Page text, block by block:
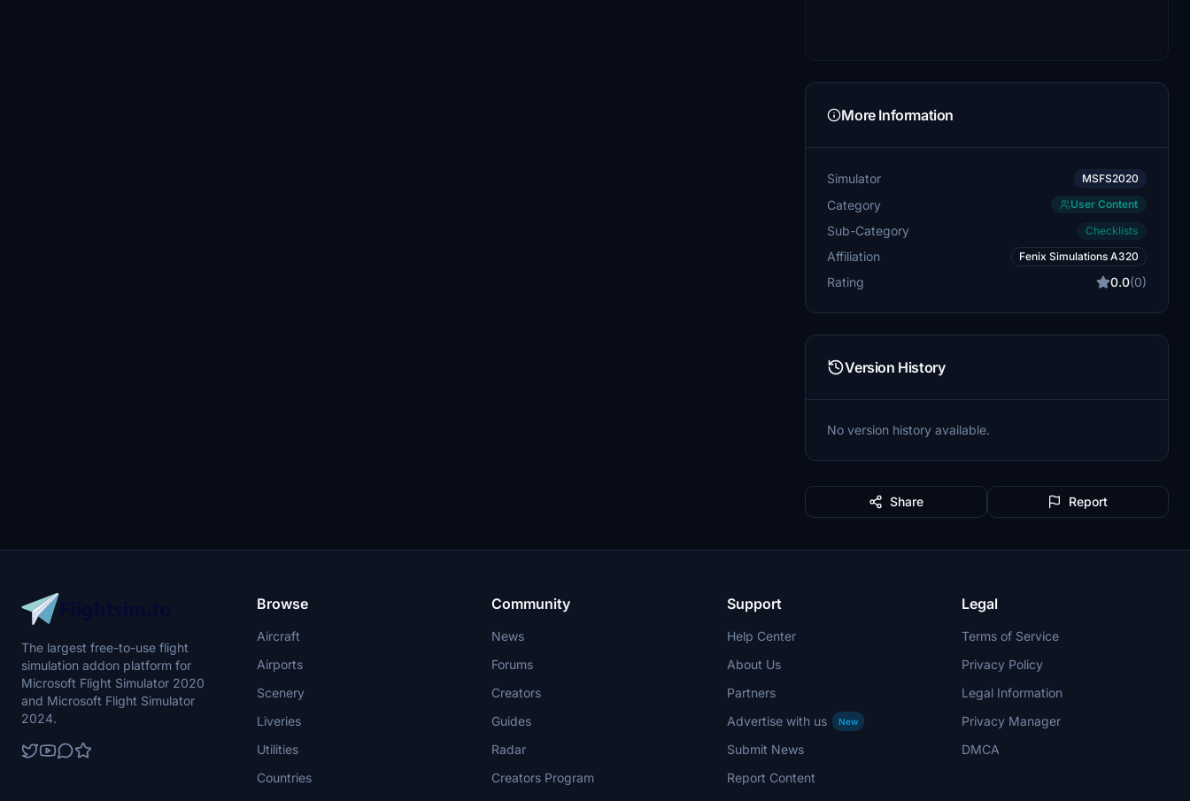
More Information
Simulator MSFS2020
Category User Content
Sub-Category Checklists
Affiliation Fenix Simulations A320
Rating 0.0(0)
Version History
No version history available.
Share Report
The largest free-to-use flight
simulation addon platform for
Microsoft Flight Simulator 2020
and Microsoft Flight Simulator
2024.
Browse
Aircraft
Airports
Scenery
Liveries
Utilities
Countries
Community
News
Forums
Creators
Guides
Radar
Creators Program
Support
Help Center
About Us
Partners
Advertise with us
New
Submit News
Report Content
Legal
Terms of Service
Privacy Policy
Legal Information
Privacy Manager
DMCA